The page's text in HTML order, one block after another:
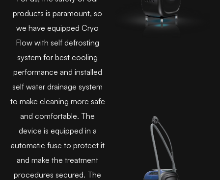
products is paramount, so
we have equipped Cryo
Flow with self defrosting
system for best cooling
performance and installed
self water drainage system
to make cleaning more safe
and comfortable. The
device is equipped in a
automatic fuse to protect it
and make the treatment
procedures secured. The